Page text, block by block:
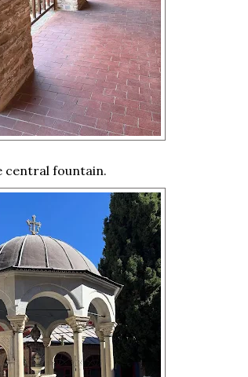
central fountain.